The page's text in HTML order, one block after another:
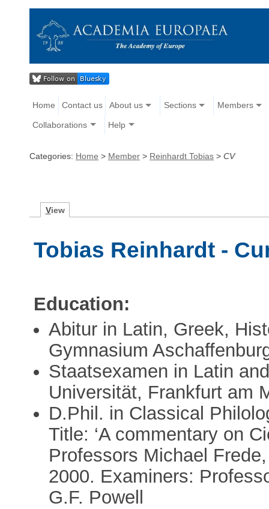
Home Contact us About us Sections Members
Collaborations Help
Categories: Home > Member > Reinhardt Tobias > CV
View
Tobias Reinhardt -
Education:
Abitur in Latin, Greek,
Gymnasium
Staatsexamen in Latin
Universität, Frankfurt am
D.Phil. in Classical
Title: ‘A commentary on
Professors Michael
2000. Examiners:
G.F. Powell